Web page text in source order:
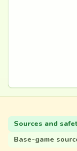
Sources and
Base-game